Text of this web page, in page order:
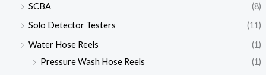
SCBA
(8)
Solo Detector Testers
(11)
Water Hose Reels
(1)
Pressure Wash Hose Reels
(1)